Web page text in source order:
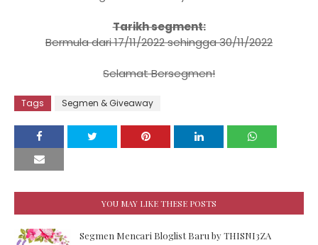
Tarikh segment:
Bermula dari 17/11/2022 sehingga 30/11/2022
Selamat Bersegmen!
Tags Segmen & Giveaway
YOU MAY LIKE THESE POSTS
Segmen Mencari Bloglist Baru by THISNI3ZA